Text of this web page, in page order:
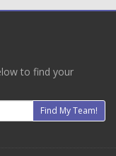
to find your
Find My Team!